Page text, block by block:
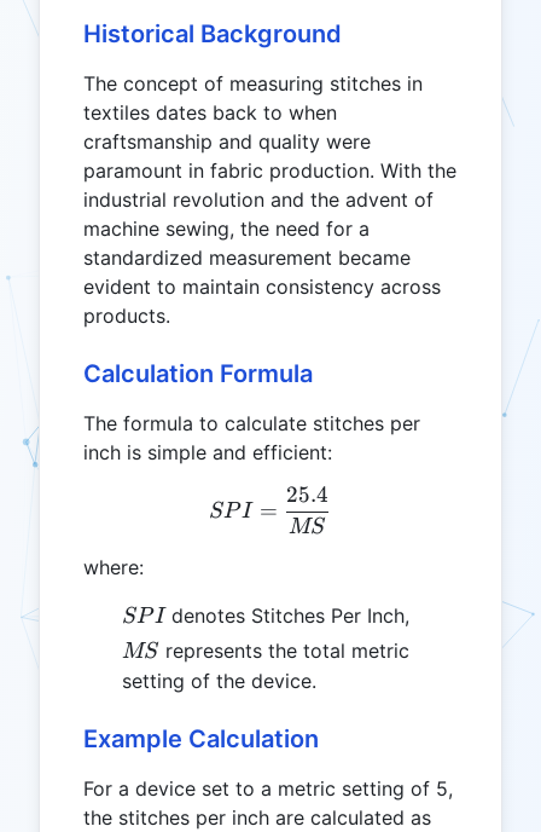
Historical Background
The concept of measuring stitches in
textiles dates back to when
craftsmanship and quality were
paramount in fabric production. With the
industrial revolution and the advent of
machine sewing, the need for a
standardized measurement became
evident to maintain consistency across
products.
Calculation Formula
The formula to calculate stitches per
inch is simple and efficient:
SPI = \frac{25.4}{MS}
SPI =
MS
25.4
where:
SPI
SPIdenotes Stitches Per Inch,
MS
MS represents the total metric
setting of the device.
Example Calculation
For a device set to a metric setting of 5,
the stitches per inch are calculated as